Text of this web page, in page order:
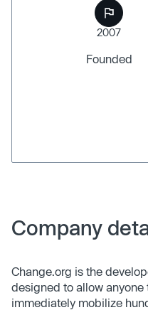
2007
Founded
Company
Change.org is the
designed to allow
immediately mobilize